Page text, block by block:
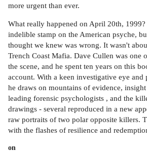
more urgent than ever.
What really happened on April 20th,
indelible stamp on the American psyche,
thought we knew was wrong. It wasn't
Trench Coast Mafia. Dave Cullen was one
the scene, and he spent ten years on this
account. With a keen investigative eye and
he draws on mountains of evidence,
leading forensic psychologists , and the
drawings - several reproduced in a new
raw portraits of two polar opposite killers.
with the flashes of resilience and
on